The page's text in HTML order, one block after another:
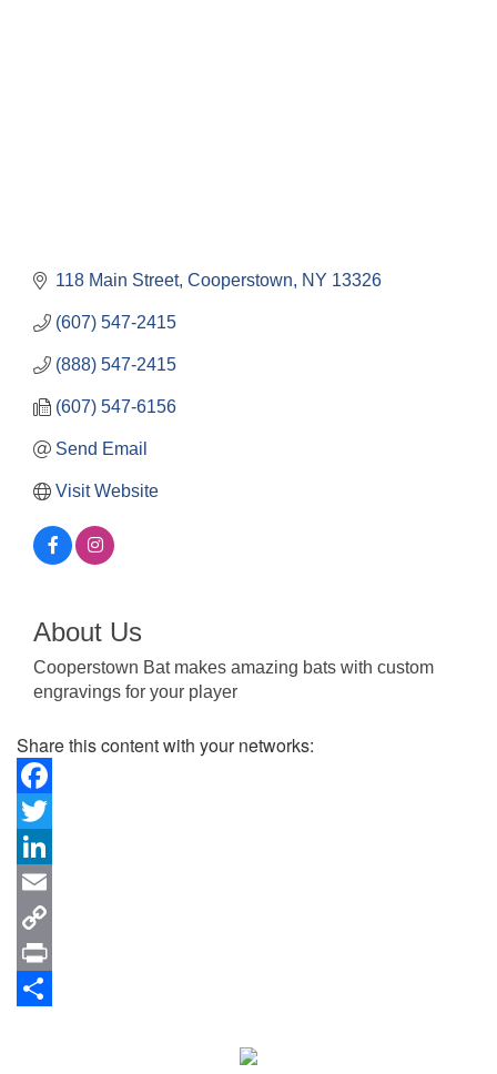
118 Main Street Cooperstown NY 13326
(607) 547-2415
(888) 547-2415
(607) 547-6156
Send Email
Visit Website
About Us
Cooperstown Bat makes amazing bats with custom
engravings for your player
Share this content with your networks:
Facebook
Twitter
LinkedIn
Email
Copy
Link
Print